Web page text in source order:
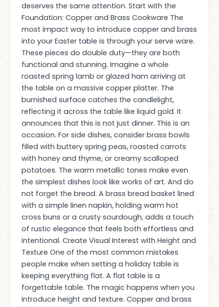
deserves the same attention. Start with the
Foundation: Copper and Brass Cookware The
most impact way to introduce copper and brass
into your Easter table is through your serve ware.
These pieces do double duty—they are both
functional and stunning. Imagine a whole
roasted spring lamb or glazed ham arriving at
the table on a massive copper platter. The
burnished surface catches the candlelight,
reflecting it across the table like liquid gold. It
announces that this is not just dinner. This is an
occasion. For side dishes, consider brass bowls
filled with buttery spring peas, roasted carrots
with honey and thyme, or creamy scalloped
potatoes. The warm metallic tones make even
the simplest dishes look like works of art. And do
not forget the bread. A brass bread basket lined
with a simple linen napkin, holding warm hot
cross buns or a crusty sourdough, adds a touch
of rustic elegance that feels both effortless and
intentional. Create Visual Interest with Height and
Texture One of the most common mistakes
people make when setting a holiday table is
keeping everything flat. A flat table is a
forgettable table. The magic happens when you
introduce height and texture. Copper and brass